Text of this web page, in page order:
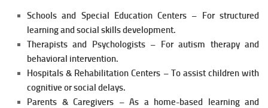
Schools and Special Education Centers – For structured
learning and social skills development.
Therapists and Psychologists – For autism therapy and
behavioral intervention.
Hospitals & Rehabilitation Centers – To assist children with
cognitive or social delays.
Parents & Caregivers – As a home-based learning and